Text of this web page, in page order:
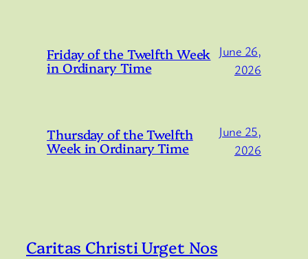
Friday of the Twelfth Week
in Ordinary Time
June 26,
2026
Thursday of the Twelfth
Week in Ordinary Time
June 25,
2026
Caritas Christi Urget Nos